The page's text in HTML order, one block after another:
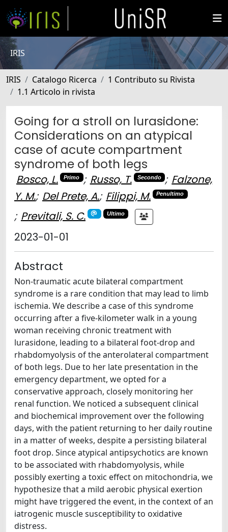
IRIS
IRIS Catalogo Ricerca
1 Contributo su Rivista
1.1 Articolo in rivista
Going for a stroll on lurasidone:
Considerations on an atypical
case of acute compartment
syndrome of both legs
Bosco, L. Primo ; Russo, T. Secondo ; Falzone,
Y. M.; Del Prete, A.; Filippi, M. Penultimo
; Previtali, S. C. Ultimo
2023-01-01
Abstract
Non-traumatic acute bilateral compartment
syndrome is a rare condition that may lead to limb
ischemia. We describe a case of this syndrome
occurring after a five-kilometer walk in a young
woman receiving chronic treatment with
lurasidone, leading to a bilateral foot-drop and
rhabdomyolysis of the anterolateral compartment
of both legs. Due to her late presentation in the
emergency department, we opted for a
conservative approach, closely monitoring her
renal function. We noticed a subsequent clinical
and biochemical improvement over the following
days, with the patient returning to her daily routine
in a matter of weeks, despite a persisting bilateral
foot drop. Since atypical antipsychotics are known
to be associated with rhabdomyolysis, while
possibly exerting a toxic effect on mitochondria, we
hypothesize that a mild aerobic physical exertion
might have triggered the event, in the context of an
iatrogenic muscle susceptibility to oxidative
distress.